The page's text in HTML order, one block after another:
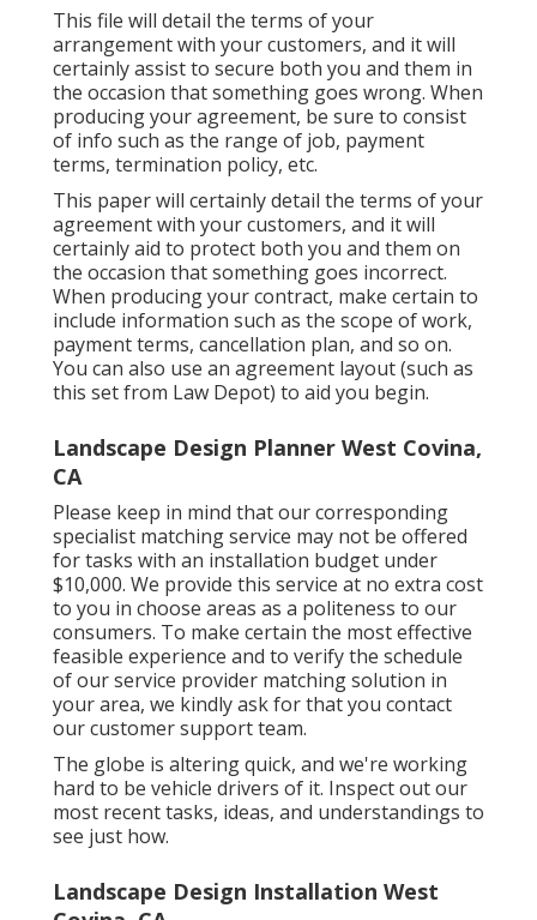
This file will detail the terms of your
arrangement with your customers, and it will
certainly assist to secure both you and them in
the occasion that something goes wrong. When
producing your agreement, be sure to consist
of info such as the range of job, payment
terms, termination policy, etc.
This paper will certainly detail the terms of your
agreement with your customers, and it will
certainly aid to protect both you and them on
the occasion that something goes incorrect.
When producing your contract, make certain to
include information such as the scope of work,
payment terms, cancellation plan, and so on.
You can also use an agreement layout (such as
this setfrom Law Depot) to aid you begin.
Landscape Design Planner West Covina,
CA
Please keep in mind that our corresponding
specialist matching service may not be offered
for tasks with an installation budget under
$10,000. We provide this service at no extra cost
to you in choose areas as a politeness to our
consumers. To make certain the most effective
feasible experience and to verify the schedule
of our service provider matching solution in
your area, we kindly ask for that you contact
our customer support team.
The globe is altering quick, and we're working
hard to be vehicle drivers of it. Inspect out our
most recent tasks, ideas, and understandings to
see just how.
Landscape Design Installation West